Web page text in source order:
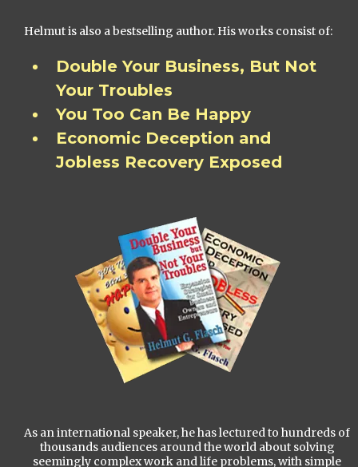
Helmut is also a bestselling author. His works consist of:
Double Your Business, But Not
Your Troubles
You Too Can Be Happy
Economic Deception and
Jobless Recovery Exposed
As an international speaker, he has lectured to hundreds of
thousands audiences around the world about solving
seemingly complex work and life problems, with simple